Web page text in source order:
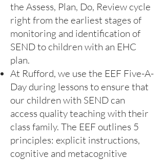
the Assess, Plan, Do, Review cycle
right from the earliest stages of
monitoring and identification of
SEND to children with an EHC
plan.
At Rufford, we use the EEF Five-A-
Day during lessons to ensure that
our children with SEND can
access quality teaching with their
class family. The EEF outlines 5
principles: explicit instructions,
cognitive and metacognitive